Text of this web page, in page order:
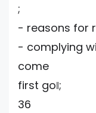
;
- reasons for
- complying
come
first go‖;
36